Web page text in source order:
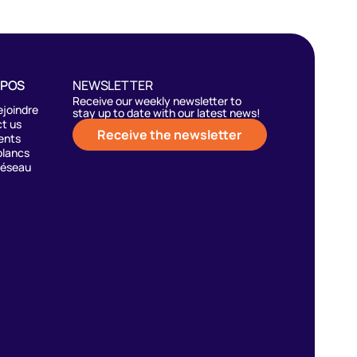
us
NEWSLETTER
Receive our weekly newsletter to
stay up to date with our latest news!
Receive the newsletter